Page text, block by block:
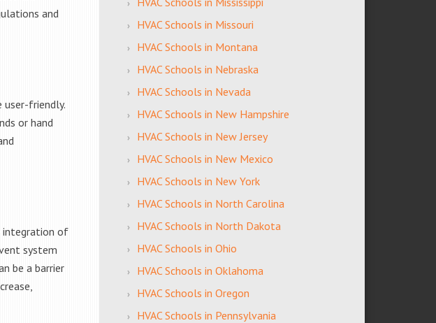
and
user-friendly.
or hand
integration of
system
be a barrier
HVAC Schools in Missouri
HVAC Schools in Montana
HVAC Schools in Nebraska
HVAC Schools in Nevada
HVAC Schools in New Hampshire
HVAC Schools in New Jersey
HVAC Schools in New Mexico
HVAC Schools in New York
HVAC Schools in North Carolina
HVAC Schools in North Dakota
HVAC Schools in Ohio
HVAC Schools in Oklahoma
HVAC Schools in Oregon
HVAC Schools in Pennsylvania